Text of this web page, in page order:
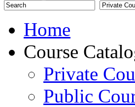
Home
Course
Private
Public